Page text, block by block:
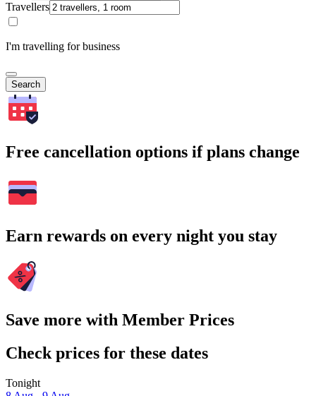
Travellers
I'm travelling for business
Search
Free cancellation options if plans change
Earn rewards on every night you stay
Save more with Member Prices
Check prices for these dates
Tonight